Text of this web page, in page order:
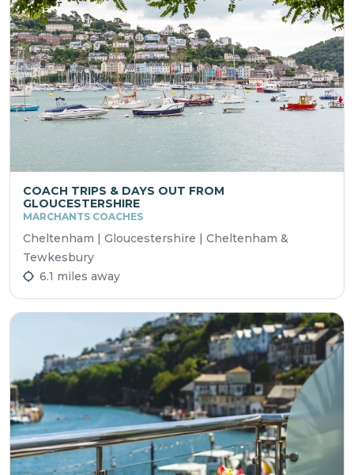
COACH TRIPS & DAYS OUT FROM
GLOUCESTERSHIRE
MARCHANTS COACHES
Cheltenham | Gloucestershire | Cheltenham &
Tewkesbury
6.1 miles away